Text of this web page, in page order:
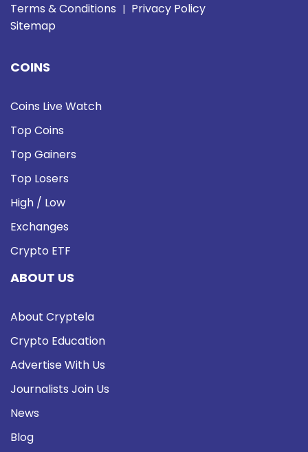
Terms & Conditions | Privacy Policy
Sitemap
COINS
Coins Live Watch
Top Coins
Top Gainers
Top Losers
High / Low
Exchanges
Crypto ETF
ABOUT US
About Cryptela
Crypto Education
Advertise With Us
Journalists Join Us
News
Blog